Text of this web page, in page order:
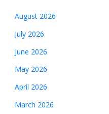
August 2026
July 2026
June 2026
May 2026
April 2026
March 2026